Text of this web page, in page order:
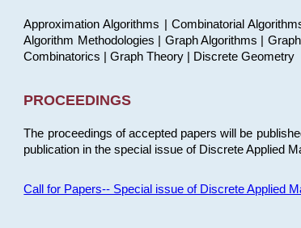
Approximation Algorithms | Combinatorial
Algorithm Methodologies | Graph Algorithms |
Combinatorics | Graph Theory | Discrete Geometry
PROCEEDINGS
The proceedings of accepted papers will be
publication in the special issue of Discrete Applied
Call for Papers-- Special issue of Discrete Applied